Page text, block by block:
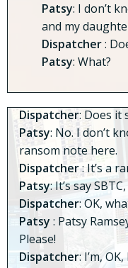
Patsy: I don’t
and my
Dispatcher:
Patsy: What?
Dispatcher: Does it
Patsy: No. I don’t
ransom note here.
Dispatcher: It’s a
Patsy: It’s say
Dispatcher: OK,
Patsy : Patsy
Please!
Dispatcher: I’m,